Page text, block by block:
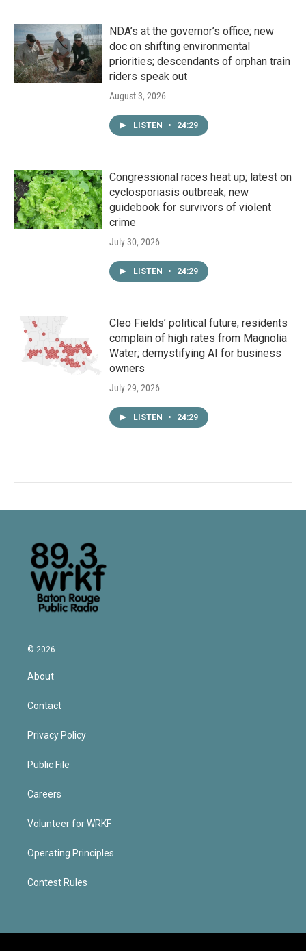
NDA’s at the governor’s office; new
doc on shifting environmental
priorities; descendants of orphan train
riders speak out
August 3, 2026
LISTEN • 24:29
Congressional races heat up; latest on
cyclosporiasis outbreak; new
guidebook for survivors of violent
crime
July 30, 2026
LISTEN • 24:29
Cleo Fields’ political future; residents
complain of high rates from Magnolia
Water; demystifying AI for business
owners
July 29, 2026
LISTEN • 24:29
© 2026
About
Contact
Privacy Policy
Public File
Careers
Volunteer for WRKF
Operating Principles
Contest Rules